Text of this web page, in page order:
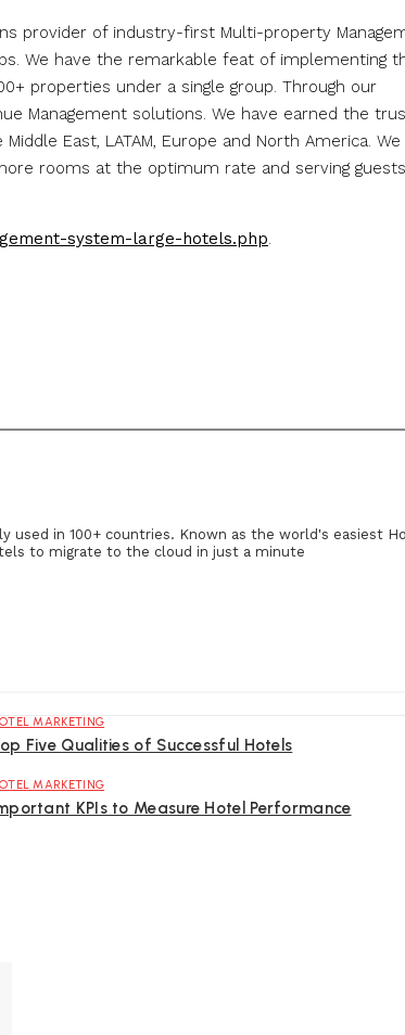
provider of industry-first Multi-property
We have the remarkable feat of implementing
properties under a single group. Through our
Management solutions. We have earned the
East, LATAM, Europe and North America. We
rooms at the optimum rate and serving guests
system-large-hotels.php.
used in 100+ countries. Known as the world's easiest
to migrate to the cloud in just a minute
MARKETING
Five Qualities of Successful Hotels
MARKETING
KPIs to Measure Hotel Performance